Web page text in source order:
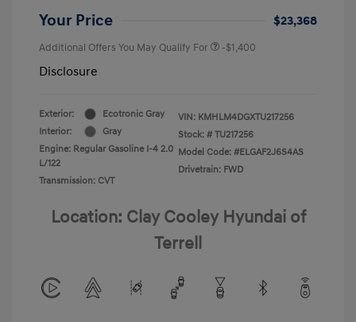
Your Price $23,368
Additional Offers You May Qualify For -$1,400
Disclosure
Exterior:
Ecotronic Gray
Interior:
Gray
Engine: Regular Gasoline I-4 2.0
L/122
Transmission: CVT
VIN: KMHLM4DGXTU217256
Stock: # TU217256
Model Code: #ELGAF2J6S4AS
Drivetrain: FWD
Location: Clay Cooley Hyundai of
Terrell